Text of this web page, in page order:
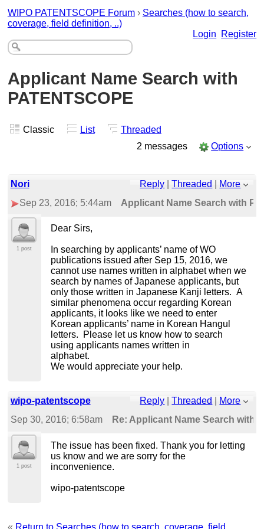
WIPO PATENTSCOPE Forum › Searches (how to search,
coverage, field definition, ..)
Login
Register
Applicant Name Search with
PATENTSCOPE
Classic List
Threaded
2 messages
Options
Nori Reply |Threaded
More
Sep 23, 2016; 5:44am
Applicant Name Search with
1 post
Dear Sirs,
In searching by applicants’ name of WO
publications issued after Sep 15, 2016, we
cannot use names written in alphabet when we
search by names of Japanese applicants, but
only those written in Japanese Kanji letters. A
similar phenomena occur regarding Korean
applicants, it looks like we need to enter
Korean applicants’ name in Korean Hangul
letters. Please let us know how to search
using applicants names written in
alphabet.
We would appreciate your help.
wipo-patentscope Reply |Threaded
More
Sep 30, 2016; 6:58am
Re: Applicant Name Search with
1 post
The issue has been fixed. Thank you for letting
us know and we are sorry for the
inconvenience.
wipo-patentscope
« Return to Searches (how to search, coverage, field